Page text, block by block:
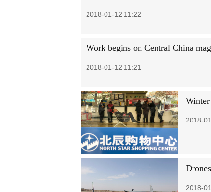
2018-01-12 11:22
Work begins on Central China
2018-01-12 11:21
Winter
2018-
2018-